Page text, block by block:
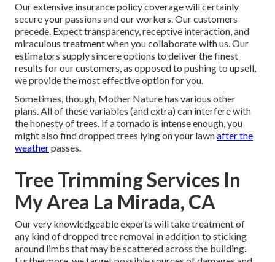
Our extensive insurance policy coverage will certainly
secure your passions and our workers. Our customers
precede. Expect transparency, receptive interaction, and
miraculous treatment when you collaborate with us. Our
estimators supply sincere options to deliver the finest
results for our customers, as opposed to pushing to upsell,
we provide the most effective option for you.
Sometimes, though, Mother Nature has various other
plans. All of these variables (and extra) can interfere with
the honesty of trees. If a tornado is intense enough, you
might also find dropped trees lying on your lawnafter the
weatherpasses.
Tree Trimming Services In
My Area La Mirada, CA
Our very knowledgeable experts will take treatment of
any kind of droppedtree removal in addition to sticking
around limbs that may be scattered across the building.